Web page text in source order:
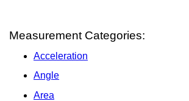
Measurement Categories:
Acceleration
Angle
Area